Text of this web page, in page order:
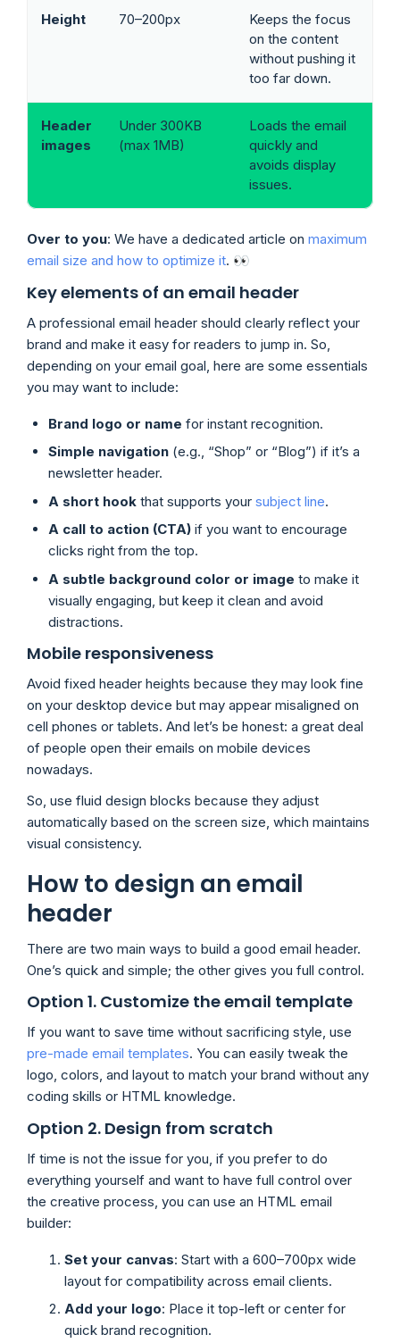
Height 70–200px
Keeps the focus
on the content
without pushing it
too far down.
Header
images
Under 300KB
(max 1MB)
Loads the email
quickly and
avoids display
issues.
Over to you: We have a dedicated article on maximum
email size and how to optimize it. 👀
Key elements of an email header
A professional email header should clearly reflect your
brand and make it easy for readers to jump in. So,
depending on your email goal, here are some essentials
you may want to include:
Brand logo or name for instant recognition.
Simple navigation (e.g., “Shop” or “Blog”) if it’s a
newsletter header.
A short hook that supports your subject line.
A call to action (CTA) if you want to encourage
clicks right from the top.
A subtle background color or image to make it
visually engaging, but keep it clean and avoid
distractions.
Mobile responsiveness
Avoid fixed header heights because they may look fine
on your desktop device but may appear misaligned on
cell phones or tablets. And let’s be honest: a great deal
of people open their emails on mobile devices
nowadays.
So, use fluid design blocks because they adjust
automatically based on the screen size, which maintains
visual consistency.
How to design an email
header
There are two main ways to build a good email header.
One’s quick and simple; the other gives you full control.
Option 1. Customize the email template
If you want to save time without sacrificing style, use
pre-made email templates. You can easily tweak the
logo, colors, and layout to match your brand without any
coding skills or HTML knowledge.
Option 2. Design from scratch
If time is not the issue for you, if you prefer to do
everything yourself and want to have full control over
the creative process, you can use an HTML email
builder:
Set your canvas: Start with a 600–700px wide
layout for compatibility across email clients.
Add your logo: Place it top-left or center for
quick brand recognition.